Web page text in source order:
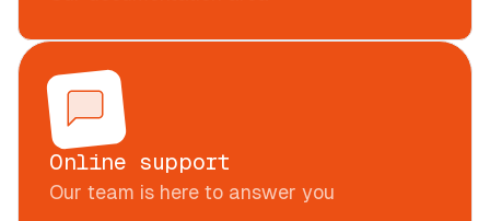
Online support
Our team is here to answer you